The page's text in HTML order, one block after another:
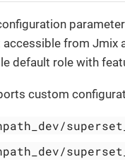
accessible from
default role with
custom